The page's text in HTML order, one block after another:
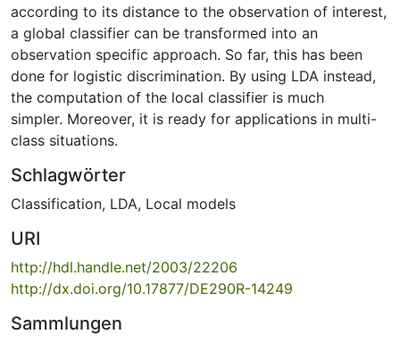
according to its distance to the observation of interest,
a global classifier can be transformed into an
observation specific approach. So far, this has been
done for logistic discrimination. By using LDA instead,
the computation of the local classifier is much
simpler. Moreover, it is ready for applications in multi-
class situations.
Schlagwörter
Classification, LDA, Local models
URI
http://hdl.handle.net/2003/22206
http://dx.doi.org/10.17877/DE290R-14249
Sammlungen